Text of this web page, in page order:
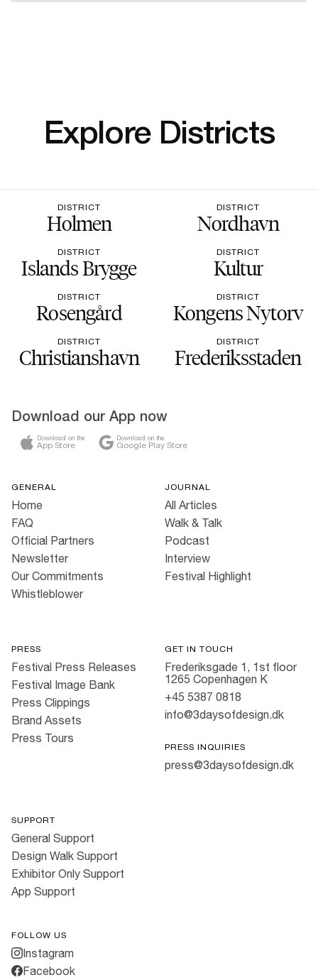
Explore Districts
DISTRICT
Holmen
DISTRICT
Nordhavn
DISTRICT
Islands Brygge
DISTRICT
Kultur
DISTRICT
Rosengård
DISTRICT
Kongens Nytorv
DISTRICT
Christianshavn
DISTRICT
Frederiksstaden
Download our App now
Download on the
App Store
Download on the
Google Play Store
GENERAL
Home
FAQ
Official Partners
Newsletter
Our Commitments
Whistleblower
JOURNAL
All Articles
Walk & Talk
Podcast
Interview
Festival Highlight
PRESS
Festival Press Releases
Festival Image Bank
Press Clippings
Brand Assets
Press Tours
GET IN TOUCH
Frederiksgade 1, 1st floor
1265 Copenhagen K
+45 5387 0818
info@3daysofdesign.dk
PRESS INQUIRIES
press@3daysofdesign.dk
SUPPORT
General Support
Design Walk Support
Exhibitor Only Support
App Support
FOLLOW US
Instagram
Facebook